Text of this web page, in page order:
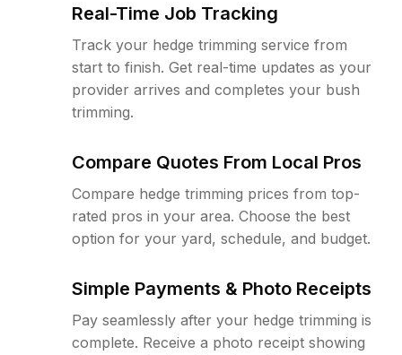
Real-Time Job Tracking
Track your hedge trimming service from
start to finish. Get real-time updates as your
provider arrives and completes your bush
trimming.
Compare Quotes From Local Pros
Compare hedge trimming prices from top-
rated pros in your area. Choose the best
option for your yard, schedule, and budget.
Simple Payments & Photo Receipts
Pay seamlessly after your hedge trimming is
complete. Receive a photo receipt showing